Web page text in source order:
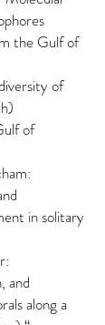
the Gulf of
of
of
in solitary
and
along a